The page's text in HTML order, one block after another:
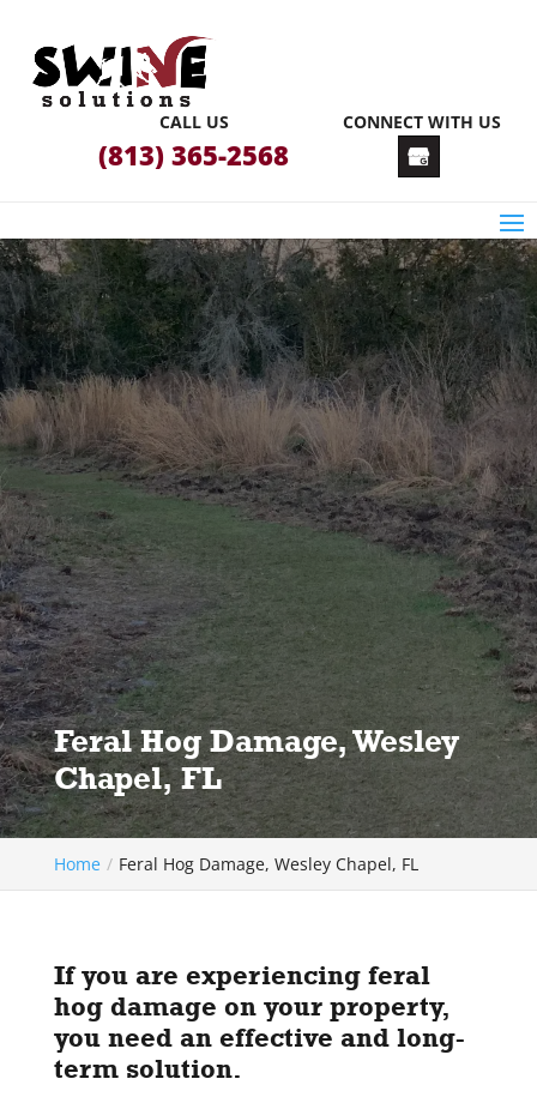
CALL US
(813) 365-2568
CONNECT WITH US
Feral Hog Damage, Wesley
Chapel, FL
Home Feral Hog Damage, Wesley Chapel, FL
If you are experiencing feral
hog damage on your property,
you need an effective and long-
term solution.